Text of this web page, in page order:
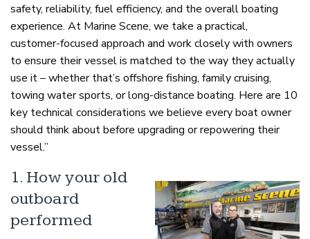
safety, reliability, fuel efficiency, and the overall boating
experience. At Marine Scene, we take a practical,
customer-focused approach and work closely with owners
to ensure their vessel is matched to the way they actually
use it – whether that’s offshore fishing, family cruising,
towing water sports, or long-distance boating. Here are 10
key technical considerations we believe every boat owner
should think about before upgrading or repowering their
vessel.”
1. How your old
outboard
performed